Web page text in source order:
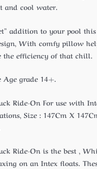
and cool water.
addition to your pool
With comfy pillow
the efficiency of that chill.
Age grade 14+.
Ride-On For use with
Size : 147Cm X
Ride-On is the best ,
on an Intex floats.